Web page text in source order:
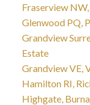
Fraserview
Glenwood PQ,
Grandview
Estate
Grandview VE,
Hamilton RI,
Highgate,